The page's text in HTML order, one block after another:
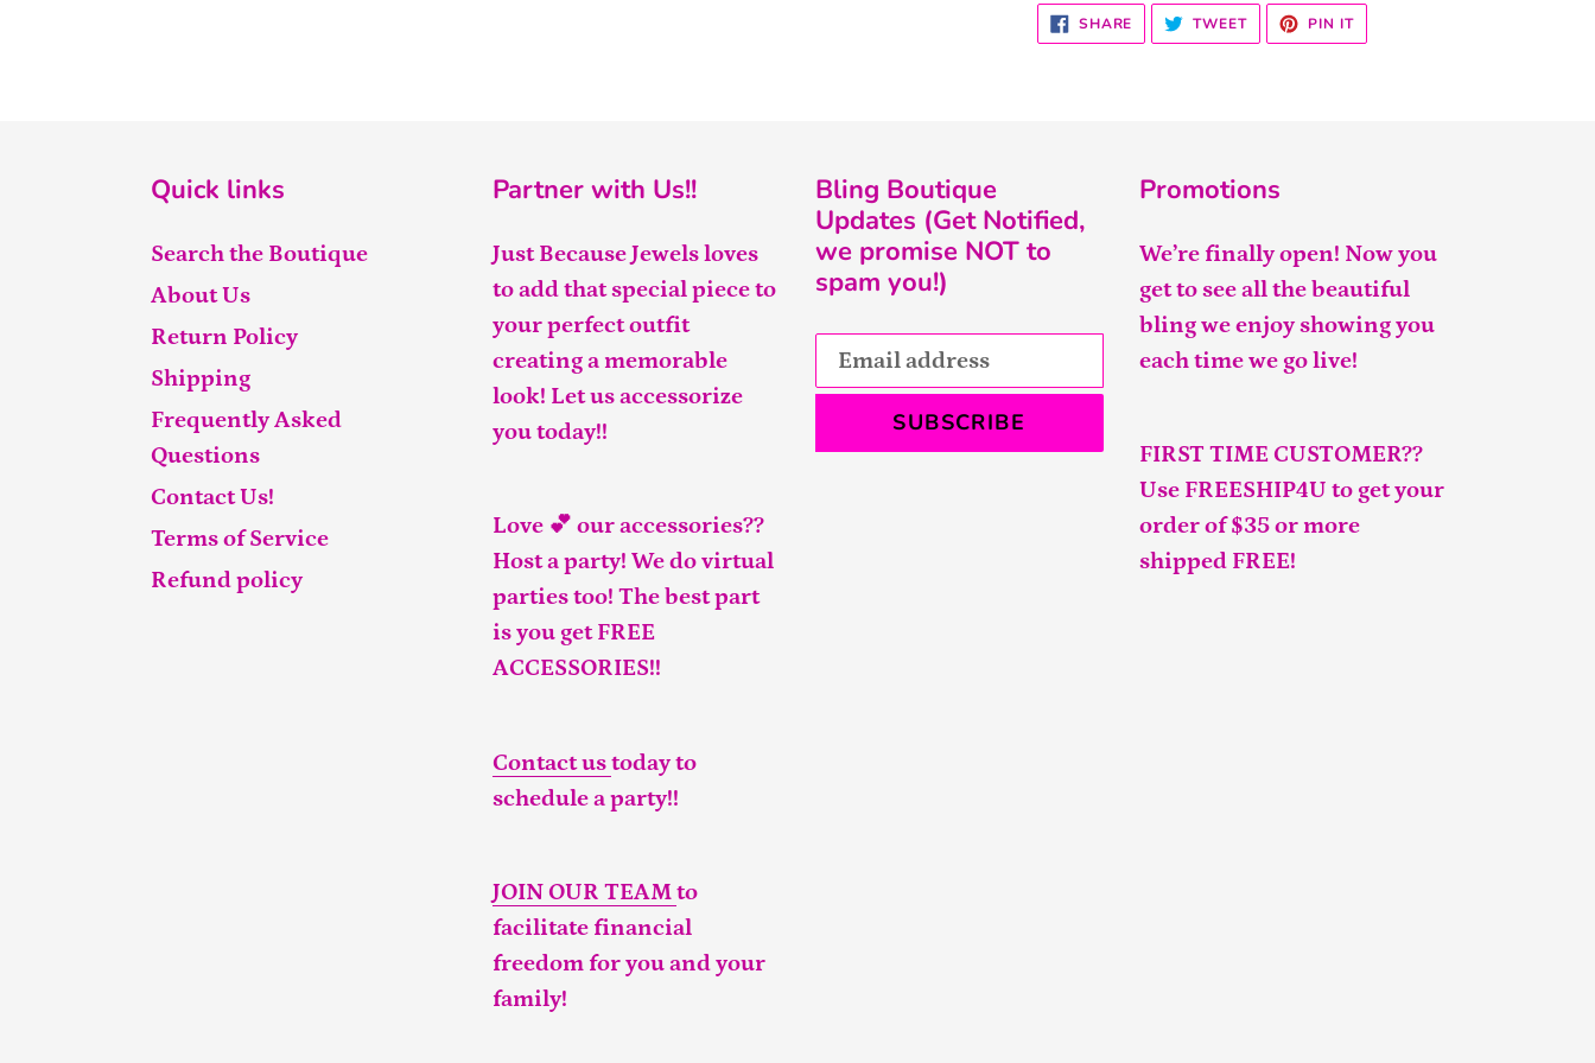
SHARE SHARE
FACEBOOK
TWEETTWEET
TWITTER
PIN ITPIN
PINTEREST
Quick links
Search the Boutique
About Us
Return Policy
Shipping
Frequently Asked
Questions
Contact Us!
Terms of Service
Refund policy
Partner with Us!!
Just Because Jewels loves
to add that special piece to
your perfect outfit
creating a memorable
look! Let us accessorize
you today!!
Love 💕 our accessories??
Host a party! We do virtual
parties too! The best part
is you get FREE
ACCESSORIES!!
Contact ustoday to
schedule a party!!
JOIN OUR TEAMto
facilitate financial
freedom for you and your
family!
Bling Boutique
Updates (Get Notified,
we promise NOT to
spam you!)
SUBSCRIBE
Promotions
We’re finally open! Now you
get to see all the beautiful
bling we enjoy showing you
each time we go live!
FIRST TIME CUSTOMER??
Use FREESHIP4U to get your
order of $35 or more
shipped FREE!